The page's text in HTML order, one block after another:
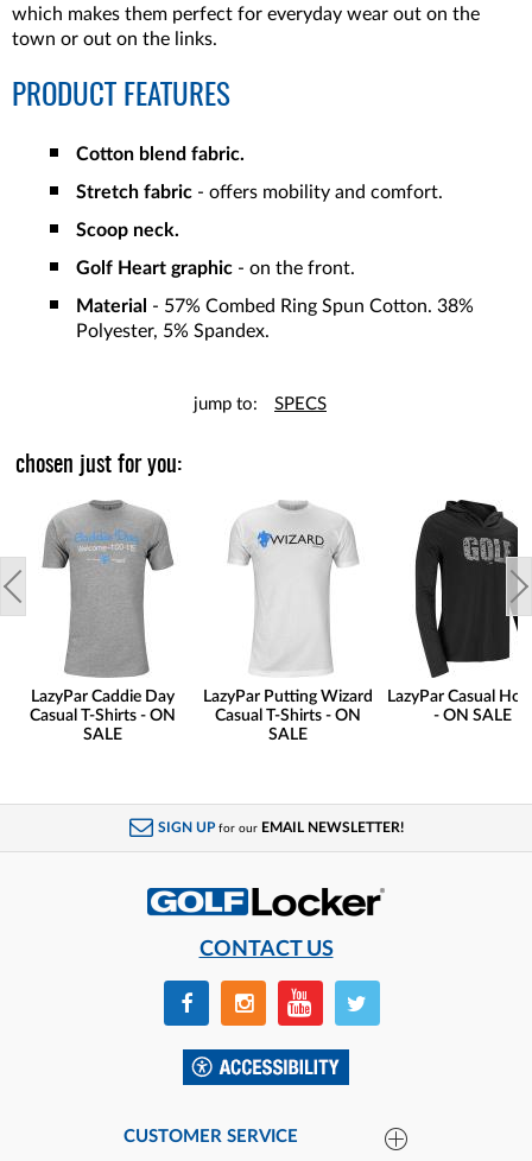
which makes them perfect for everyday wear out on the
town or out on the links.
PRODUCT FEATURES
Cotton blend fabric.
Stretch fabric - offers mobility and comfort.
Scoop neck.
Golf Heart graphic - on the front.
Material - 57% Combed Ring Spun Cotton. 38%
Polyester, 5% Spandex.
jump to: SPECS
chosen just for you:
LazyPar Caddie Day
Casual T-Shirts - ON
SALE
LazyPar Putting Wizard
Casual T-Shirts - ON
SALE
LazyPar Casual
- ON SALE
SIGN UP for our EMAIL NEWSLETTER!
CONTACT US
CUSTOMER SERVICE